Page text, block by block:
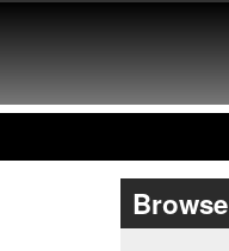
Browse